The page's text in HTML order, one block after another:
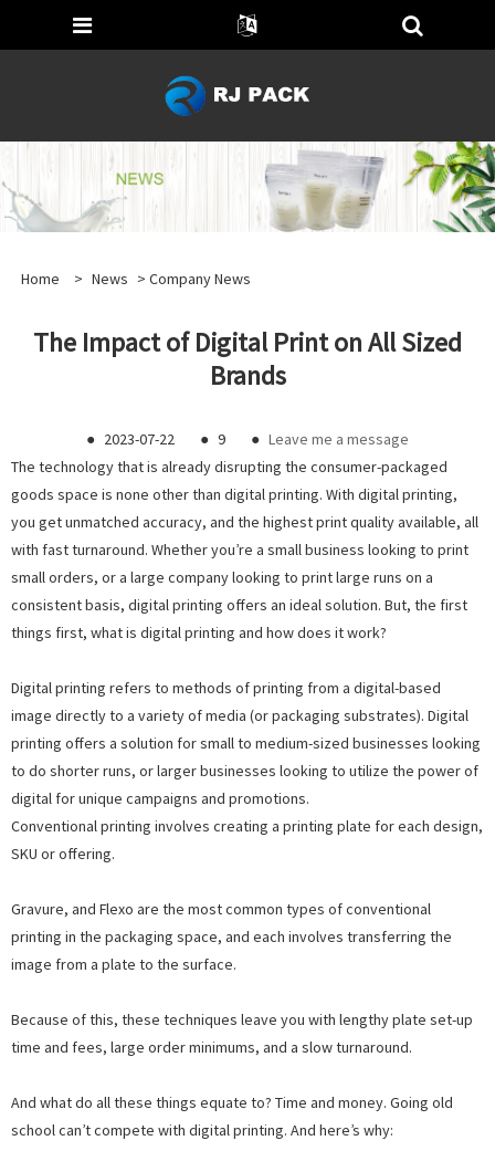
Home > News > Company News
The Impact of Digital Print on All Sized
Brands
● 2023-07-22 ● 9 ● Leave me a message
The technology that is already disrupting the consumer-packaged
goods space is none other than digital printing. With digital printing,
you get unmatched accuracy, and the highest print quality available, all
with fast turnaround. Whether you’re a small business looking to print
small orders, or a large company looking to print large runs on a
consistent basis, digital printing offers an ideal solution. But, the first
things first, what is digital printing and how does it work?
Digital printing refers to methods of printing from a digital-based
image directly to a variety of media (or packaging substrates). Digital
printing offers a solution for small to medium-sized businesses looking
to do shorter runs, or larger businesses looking to utilize the power of
digital for unique campaigns and promotions.
Conventional printing involves creating a printing plate for each design,
SKU or offering.
Gravure, and Flexo are the most common types of conventional
printing in the packaging space, and each involves transferring the
image from a plate to the surface.
Because of this, these techniques leave you with lengthy plate set-up
time and fees, large order minimums, and a slow turnaround.
And what do all these things equate to? Time and money. Going old
school can’t compete with digital printing. And here’s why: